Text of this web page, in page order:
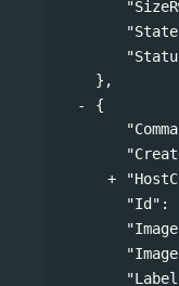
},
{
"Id" :